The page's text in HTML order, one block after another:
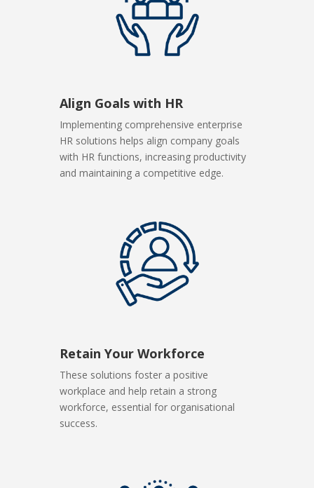
Align Goals with HR
Implementing comprehensive enterprise
HR solutions helps align company goals
with HR functions, increasing productivity
and maintaining a competitive edge.
Retain Your Workforce
These solutions foster a positive
workplace and help retain a strong
workforce, essential for organisational
success.